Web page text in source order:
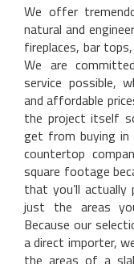
We offer
natural and
fireplaces, bar
We are
service possible,
and affordable
the project itself
get from buying in
countertop
square footage
that you’ll
just the areas
Because our
a direct importer,